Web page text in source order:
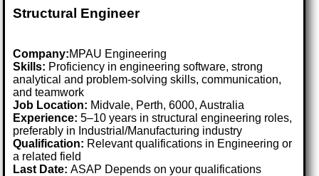
Structural Engineer
Company:MPAU Engineering
Skills: Proficiency in engineering software, strong
analytical and problem-solving skills, communication,
and teamwork
Job Location: Midvale, Perth, 6000, Australia
Experience: 5–10 years in structural engineering roles,
preferably in Industrial/Manufacturing industry
Qualification: Relevant qualifications in Engineering or
a related field
Last Date:ASAP Depends on your qualifications